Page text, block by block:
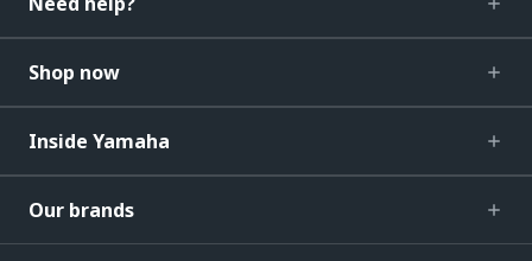
Shop now
Inside Yamaha
Our brands